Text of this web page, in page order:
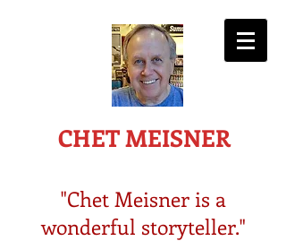
CHET MEISNER
"Chet Meisner is a
wonderful storyteller."